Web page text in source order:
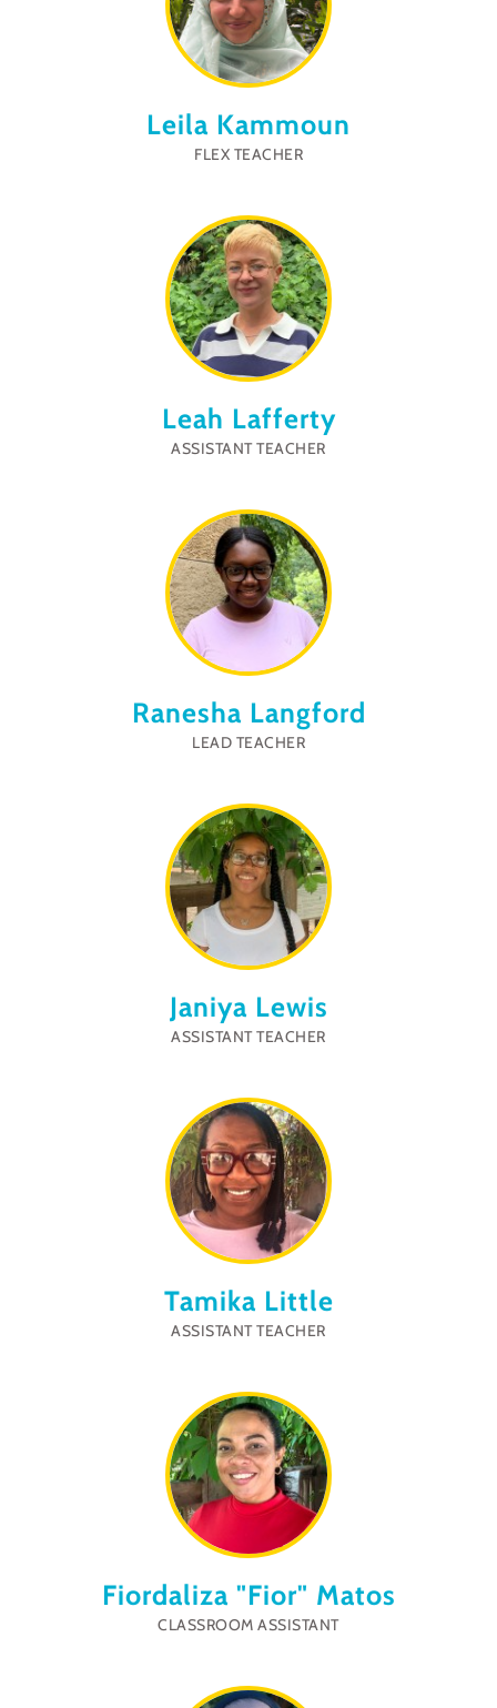
Leila Kammoun
FLEX TEACHER
Leah Lafferty
ASSISTANT TEACHER
Ranesha Langford
LEAD TEACHER
Janiya Lewis
ASSISTANT TEACHER
Tamika Little
ASSISTANT TEACHER
Fiordaliza "Fior" Matos
CLASSROOM ASSISTANT